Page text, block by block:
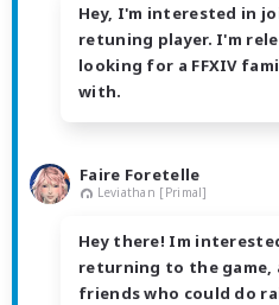
Hey, I'm interested in
retuning player. I'm
looking for a FFXIV
with.
Faire Foretelle
Leviathan [Primal]
Hey there! Im
returning to the game,
friends who could do